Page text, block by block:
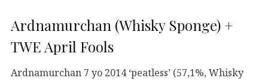
Ardnamurchan (Whisky Sponge) +
TWE April Fools
Ardnamurchan 7 yo 2014 ‘peatless’ (57,1%, Whisky